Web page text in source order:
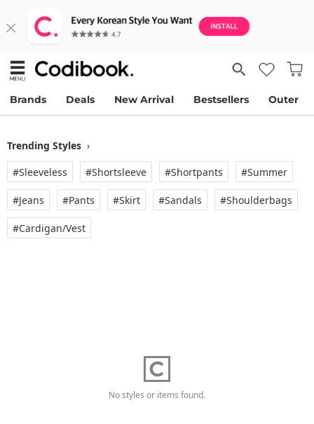
Brands Deals New Arrival Bestsellers Outer
Trending Styles ›
#Sleeveless
#Shortsleeve #Shortpants #Summer
#Jeans #Pants #Skirt #Sandals #Shoulderbags
#Cardigan/vest
No styles or items found.